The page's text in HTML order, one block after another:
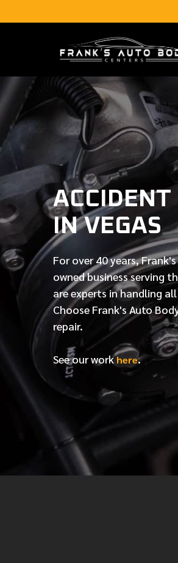
ACCIDENT
IN VEGAS
For over40 years,
owned business serving
are experts in handling
Choose Frank's Auto
repair.
See our workhere.